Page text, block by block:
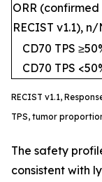
ORR (confirmed
RECIST v1.1),
CD70 TPS
CD70 TPS
RECIST v1.1,
TPS, tumor
The safety
consistent with